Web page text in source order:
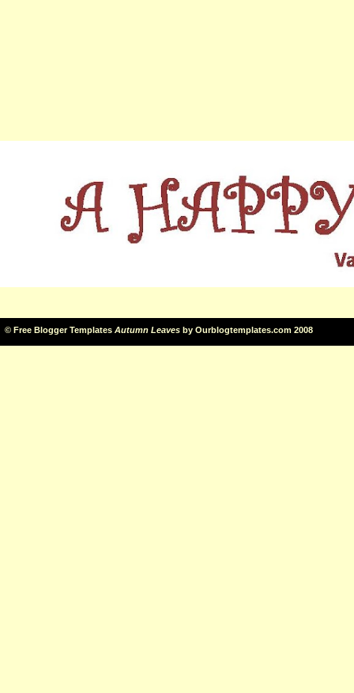
© Free Blogger Templates Autumn Leaves by Ourblogtemplates.com 2008